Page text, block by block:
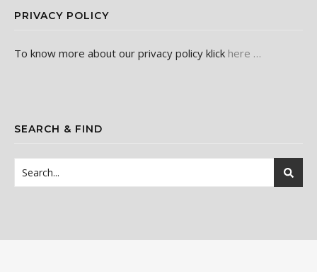
PRIVACY POLICY
To know more about our privacy policy klick here …
SEARCH & FIND